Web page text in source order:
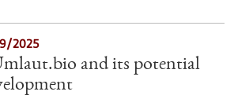
2025
and its potential